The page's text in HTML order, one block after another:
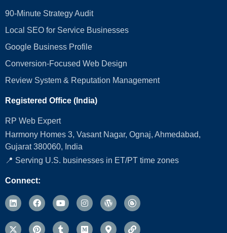
90-Minute Strategy Audit
Local SEO for Service Businesses
Google Business Profile
Conversion‑Focused Web Design
Review System & Reputation Management
Registered Office (India)
RP Web Expert
Harmony Homes 3, Vasant Nagar, Ognaj, Ahmedabad,
Gujarat 380060, India
📍 Serving U.S. businesses in ET/PT time zones
Connect: